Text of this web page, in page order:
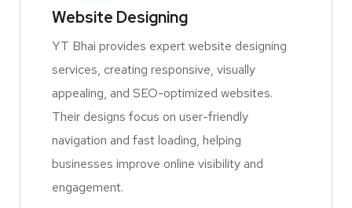
Website Designing
YT Bhai provides expert website designing
services, creating responsive, visually
appealing, and SEO-optimized websites.
Their designs focus on user-friendly
navigation and fast loading, helping
businesses improve online visibility and
engagement.